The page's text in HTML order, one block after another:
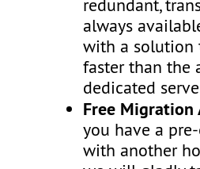
redundant,
always
with a solution
faster than the
dedicated
Free Migration
you have a
with another